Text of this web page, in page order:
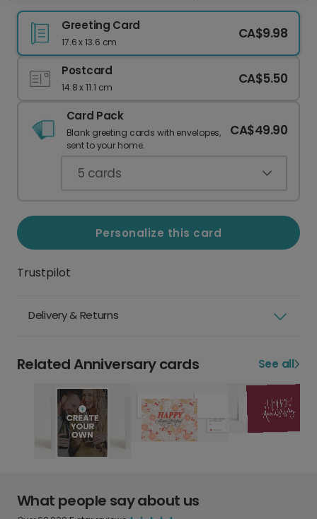
Greeting Card
17.6 x 13.6 cm
CA$9.98
Postcard
14.8 x 11.1 cm
CA$5.50
Card Pack
Blank greeting cards with envelopes,
sent to your home.
CA$49.90
5 cards
Personalize this card
Trustpilot
Delivery & Returns
Related Anniversary cards See all
What people say about us